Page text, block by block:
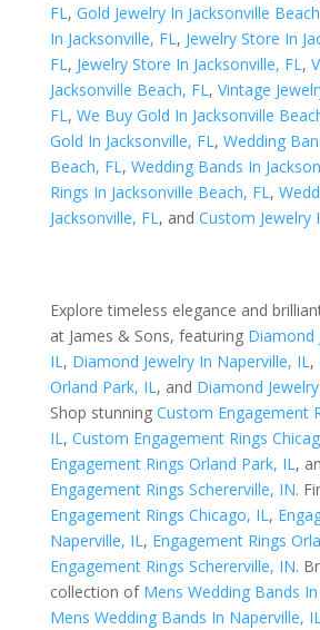
FL , Gold Jewelry In Jacksonville
In Jacksonville, FL , Jewelry Store In
FL , Jewelry Store In Jacksonville, FL ,
Jacksonville Beach, FL , Vintage
FL , We Buy Gold In Jacksonville
Gold In Jacksonville, FL , Wedding
Beach, FL , Wedding Bands In
Rings In Jacksonville Beach, FL ,
Jacksonville, FL , and Custom Jewelry
Explore timeless elegance and
at James & Sons, featuring Diamond
IL , Diamond Jewelry In Naperville, IL ,
Orland Park, IL , and Diamond
Shop stunning Custom Engagement
IL , Custom Engagement Rings
Engagement Rings Orland Park, IL ,
Engagement Rings Schererville, IN.
Engagement Rings Chicago, IL ,
Naperville, IL , Engagement Rings
Engagement Rings Schererville, IN.
collection of Mens Wedding Bands In
Mens Wedding Bands In Naperville, IL